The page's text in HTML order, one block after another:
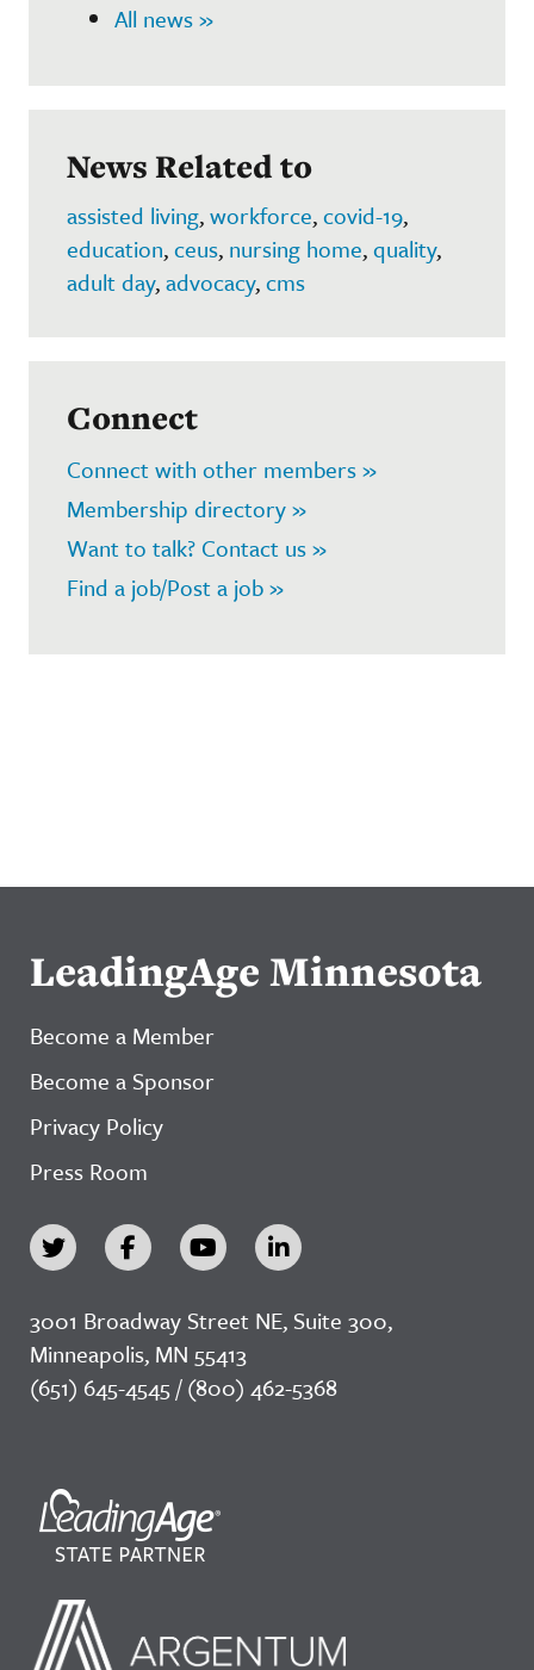
All news »
News Related to
assisted living,workforce,covid-19,
education,ceus, nursing home,quality,
adult day,advocacy,cms
Connect
Connect with other members »
Membership directory »
Want to talk? Contact us »
Find a job/Post a job »
LeadingAge Minnesota
Become a Member
Become a Sponsor
Privacy Policy
Press Room
3001 Broadway Street NE, Suite 300,
Minneapolis, MN 55413
(651) 645-4545 / (800) 462-5368